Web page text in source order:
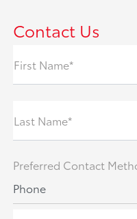
Contact Us
First Name*
Last Name*
Preferred Contact
Phone